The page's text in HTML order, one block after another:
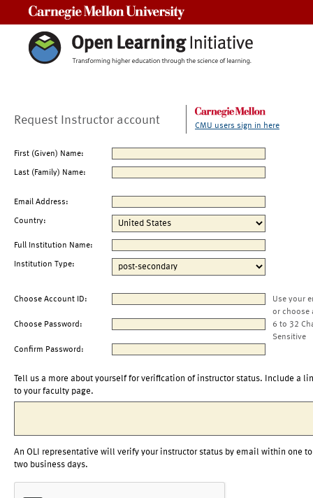
Request Instructor account CMU users sign in here
First (Given) Name:
Last (Family) Name:
Email Address:
Country:
Full Institution Name:
Institution Type:
Choose Account ID:
Use your
or choose
Choose Password:
6 to 32
Sensitive
Confirm Password:
Tell us a more about yourself for verification of instructor status. Include a
to your faculty page.
An OLI representative will verify your instructor status by email within one to
two business days.